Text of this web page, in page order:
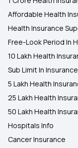
Affordable Health
Health Insurance
Free-Look Period In
10 Lakh Health
Sub Limit In Insurance
5 Lakh Health
25 Lakh Health
50 Lakh Health
Hospitals Info
Cancer Insurance